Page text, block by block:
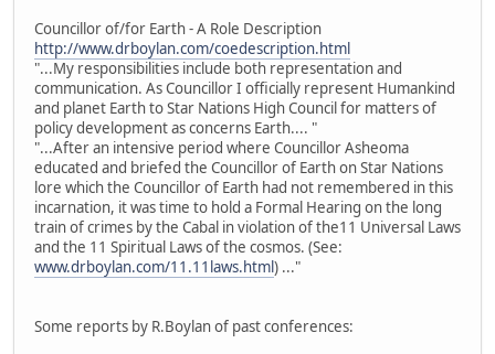
Councillor of/for Earth - A Role Description
http://www.drboylan.com/coedescription.html
"...My responsibilities include both representation and
communication. As Councillor I officially represent Humankind
and planet Earth to Star Nations High Council for matters of
policy development as concerns Earth.... "
"...After an intensive period where Councillor Asheoma
educated and briefed the Councillor of Earth on Star Nations
lore which the Councillor of Earth had not remembered in this
incarnation, it was time to hold a Formal Hearing on the long
train of crimes by the Cabal in violation of the11 Universal Laws
and the 11 Spiritual Laws of the cosmos. (See:
www.drboylan.com/11.11laws.html) ..."
Some reports by R.Boylan of past conferences: